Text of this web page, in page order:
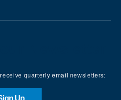
quarterly email newsletters:
Up